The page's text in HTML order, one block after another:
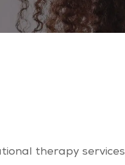
therapy